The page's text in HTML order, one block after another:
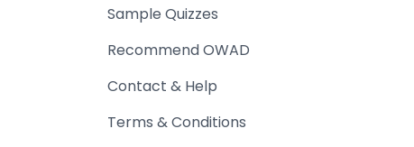
Sample Quizzes
Recommend OWAD
Contact & Help
Terms & Conditions